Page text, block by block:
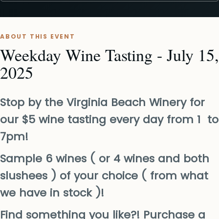
ABOUT THIS EVENT
Weekday Wine Tasting - July 15,
2025
Stop by the Virginia Beach Winery for
our $5 wine tasting every day from 1 to
7pm!
Sample 6 wines ( or 4 wines and both
slushees ) of your choice ( from what
we have in stock )!
Find something you like?! Purchase a